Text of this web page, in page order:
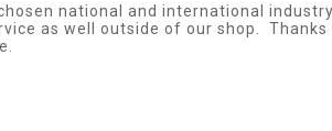
national and international
as well outside of our shop.